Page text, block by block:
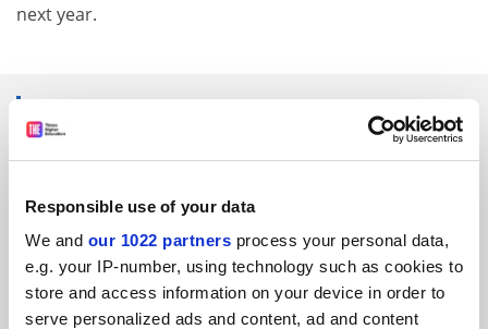
Responsible use of your data
We and our 1022 partners process your personal data,
e.g. your IP-number, using technology such as cookies to
store and access information on your device in order to
serve personalized ads and content, ad and content
next year.
SPONSORED
FEATURED JOBS
See all jobs Update job preferences
ADVERTISEMENT